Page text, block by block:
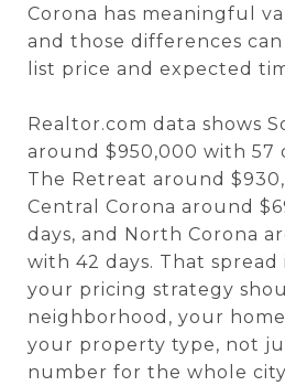
Corona has meaningful
and those differences
list price and expected
Realtor.com data shows
around $950,000 with 57
The Retreat around
Central Corona around
days, and North Corona
with 42 days. That
your pricing strategy
neighborhood, your
your property type, not
number for the whole